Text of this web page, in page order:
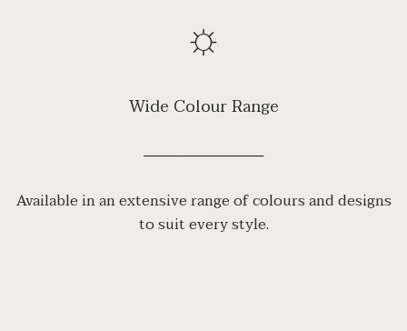
☼
Wide Colour Range
────────────
Available in an extensive range of colours and designs
to suit every style.